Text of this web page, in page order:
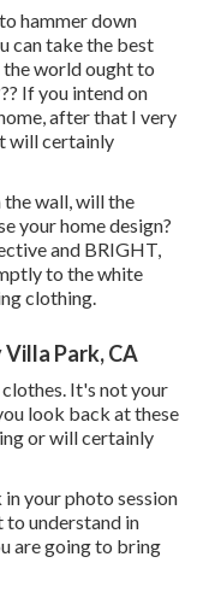
hammer down
can take the best
world ought to
If you intend on
after that I very
will certainly
the wall, will the
your home design?
and BRIGHT,
to the white
clothing.
Park, CA
It's not your
look back at these
or will certainly
your photo session
to understand in
are going to bring